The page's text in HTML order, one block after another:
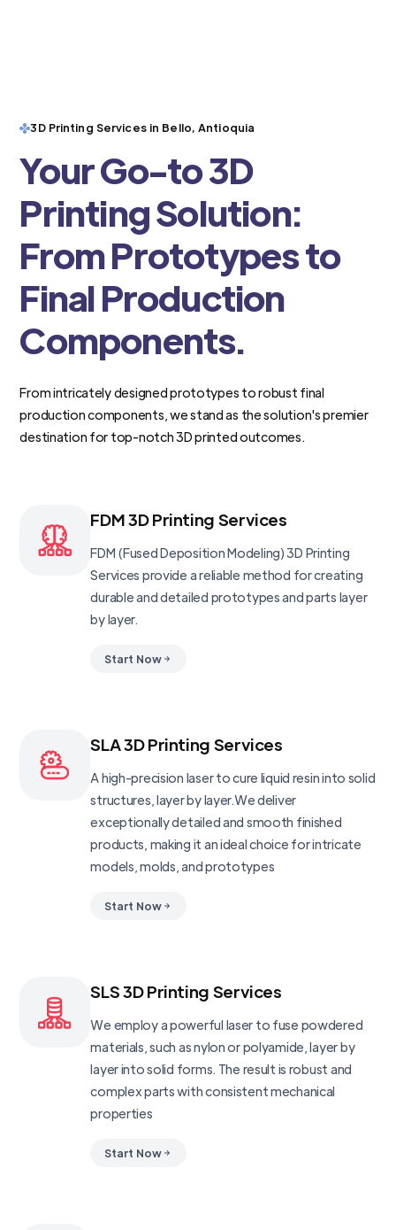
3D Printing Services in Bello, Antioquia
Your Go-to 3D
Printing Solution:
From Prototypes to
Final Production
Components.
From intricately designed prototypes to robust final
production components, we stand as the solution's premier
destination for top-notch 3D printed outcomes.
FDM 3D Printing Services
FDM (Fused Deposition Modeling) 3D Printing
Services provide a reliable method for creating
durable and detailed prototypes and parts layer
by layer.
Start Now
SLA 3D Printing Services
A high-precision laser to cure liquid resin into solid
structures, layer by layer.We deliver
exceptionally detailed and smooth finished
products, making it an ideal choice for intricate
models, molds, and prototypes
Start Now
SLS 3D Printing Services
We employ a powerful laser to fuse powdered
materials, such as nylon or polyamide, layer by
layer into solid forms. The result is robust and
complex parts with consistent mechanical
properties
Start Now